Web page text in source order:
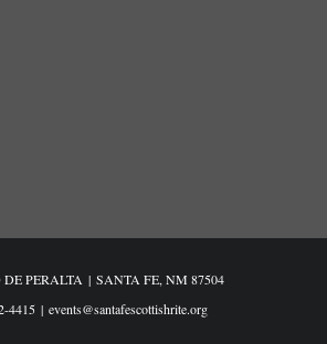
DE PERALTA | SANTA FE, NM 87504
4415 | events@santafescottishrite.org